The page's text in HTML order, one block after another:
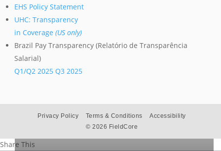
Successful Test of Autonomous Robot at Power
Plant in Israel
Success Stories
EHS Policy Statement
UHC: Transparency
in Coverage (US only)
Brazil Pay Transparency (Relatório de Transparência
Salarial)
Q1/Q2 2025 Q3 2025
© 2026 FieldCore
Privacy Policy Terms & Conditions Accessibility
Share This